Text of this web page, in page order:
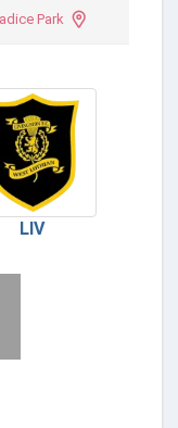
Park
LIV